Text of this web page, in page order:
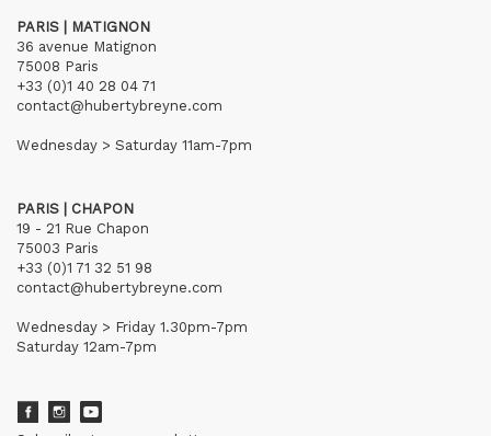
PARIS | MATIGNON
36 avenue Matignon
75008 Paris
+33 (0)1 40 28 04 71
contact@hubertybreyne.com
Wednesday > Saturday 11am-7pm
PARIS | CHAPON
19 - 21 Rue Chapon
75003 Paris
+33 (0)1 71 32 51 98
contact@hubertybreyne.com
Wednesday > Friday 1.30pm-7pm
Saturday 12am-7pm